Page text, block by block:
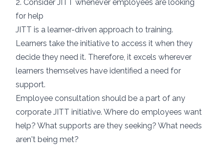
2. Consider JITT whenever employees are looking
for help
JITT is a learner-driven approach to training.
Learners take the initiative to access it when they
decide they need it. Therefore, it excels wherever
learners themselves have identified a need for
support.
Employee consultation should be a part of any
corporate JITT initiative. Where do employees want
help? What supports are they seeking? What needs
aren't being met?